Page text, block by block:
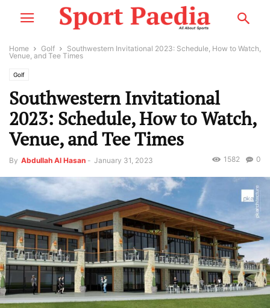
Home Golf
Southwestern Invitational 2023: Schedule, How to Watch,
Venue, and Tee Times
Golf
Southwestern Invitational
2023: Schedule, How to Watch,
Venue, and Tee Times
By Abdullah Al Hasan - January 31, 2023 0
1582